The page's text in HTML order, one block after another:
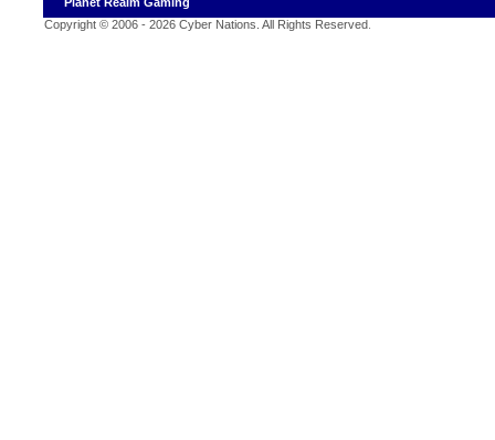
Copyright © 2006 - 2026 Cyber Nations. All Rights Reserved